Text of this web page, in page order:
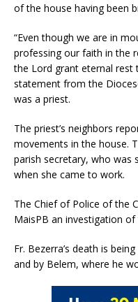
of the house having been
“Even though we are in
professing our faith in the
the Lord grant eternal rest
statement from the
was a priest.
The priest’s neighbors
movements in the house.
parish secretary, who was
when she came to work.
The Chief of Police of the
MaisPB an investigation
Fr. Bezerra’s death is
and by Belem, where he